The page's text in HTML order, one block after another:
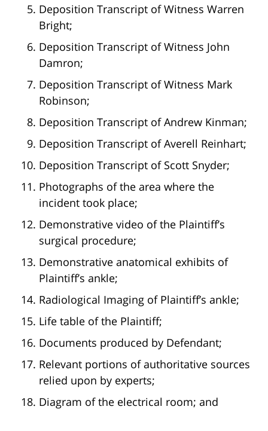
Deposition Transcript of Witness Warren
Bright;
Deposition Transcript of Witness John
Damron;
Deposition Transcript of Witness Mark
Robinson;
Deposition Transcript of Andrew Kinman;
Deposition Transcript of Averell Reinhart;
Deposition Transcript of Scott Snyder;
Photographs of the area where the
incident took place;
Demonstrative video of the Plaintiff’s
surgical procedure;
Demonstrative anatomical exhibits of
Plaintiff’s ankle;
Radiological Imaging of Plaintiff’s ankle;
Life table of the Plaintiff;
Documents produced by Defendant;
Relevant portions of authoritative sources
relied upon by experts;
Diagram of the electrical room; and